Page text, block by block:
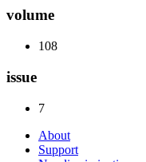
volume
108
issue
7
About
Support